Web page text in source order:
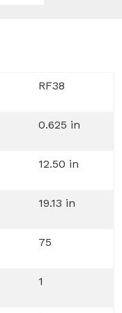
RF38
0.625 in
12.50 in
19.13 in
75
1